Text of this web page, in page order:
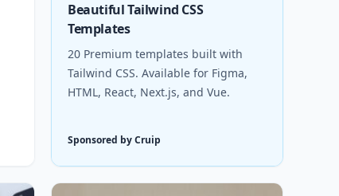
Beautiful Tailwind CSS
Templates
20 Premium templates built with
Tailwind CSS. Available for Figma,
HTML, React, Next.js, and Vue.
Sponsored by Cruip